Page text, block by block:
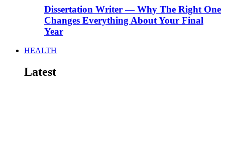
Dissertation Writer — Why The Right One
Changes Everything About Your Final
Year
HEALTH
Latest